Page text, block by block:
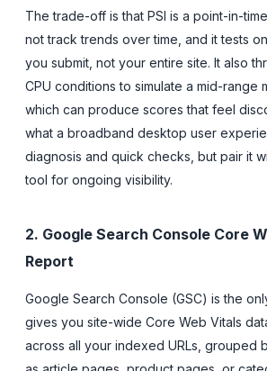
The trade-off is that PSI is a point-in-
not track trends over time, and it tests
you submit, not your entire site. It also
CPU conditions to simulate a mid-range
which can produce scores that feel
what a broadband desktop user
diagnosis and quick checks, but pair it
tool for ongoing visibility.
2. Google Search Console Core
Report
Google Search Console (GSC) is the
gives you site-wide Core Web Vitals
across all your indexed URLs, grouped